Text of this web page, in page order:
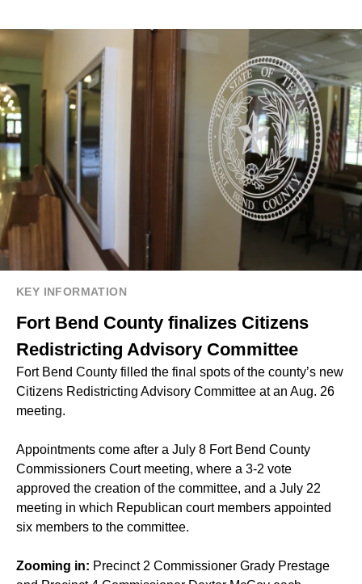
KEY INFORMATION
Fort Bend County finalizes Citizens
Redistricting Advisory Committee
Fort Bend County filled the final spots of the county’s new
Citizens Redistricting Advisory Committee at an Aug. 26
meeting.
Appointments come after a July 8 Fort Bend County
Commissioners Court meeting, where a 3-2 vote
approved the creation of the committee, and a July 22
meeting in which Republican court members appointed
six members to the committee.
Zooming in: Precinct 2 Commissioner Grady Prestage